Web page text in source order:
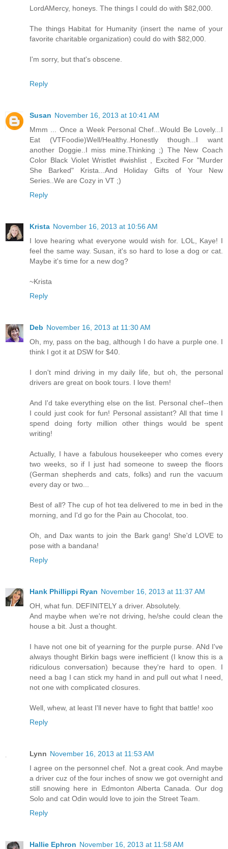
LordAMercy, honeys. The things I could do with $82,000.
The things Habitat for Humanity (insert the name of your
favorite charitable organization) could do with $82,000.
I'm sorry, but that's obscene.
Reply
Susan November 16, 2013 at 10:41 AM
Mmm ... Once a Week Personal Chef...Would Be Lovely...I
Eat (VTFoodie)Well/Healthy..Honestly though...I want
another Doggie..I miss mine.Thinking ;) The New Coach
Color Black Violet Wristlet #wishlist , Excited For "Murder
She Barked" Krista...And Holiday Gifts of Your New
Series..We are Cozy in VT ;)
Reply
Krista November 16, 2013 at 10:56 AM
I love hearing what everyone would wish for. LOL, Kaye! I
feel the same way. Susan, it's so hard to lose a dog or cat.
Maybe it's time for a new dog?
~Krista
Reply
Deb November 16, 2013 at 11:30 AM
Oh, my, pass on the bag, although I do have a purple one. I
think I got it at DSW for $40.
I don't mind driving in my daily life, but oh, the personal
drivers are great on book tours. I love them!
And I'd take everything else on the list. Personal chef--then
I could just cook for fun! Personal assistant? All that time I
spend doing forty million other things would be spent
writing!
Actually, I have a fabulous housekeeper who comes every
two weeks, so if I just had someone to sweep the floors
(German shepherds and cats, folks) and run the vacuum
every day or two...
Best of all? The cup of hot tea delivered to me in bed in the
morning, and I'd go for the Pain au Chocolat, too.
Oh, and Dax wants to join the Bark gang! She'd LOVE to
pose with a bandana!
Reply
Hank Phillippi Ryan November 16, 2013 at 11:37 AM
OH, what fun. DEFINITELY a driver. Absolutely.
And maybe when we're not driving, he/she could clean the
house a bit. Just a thought.
I have not one bit of yearning for the purple purse. ANd I've
always thought Birkin bags were inefficient (I know this is a
ridiculous conversation) because they're hard to open. I
need a bag I can stick my hand in and pull out what I need,
not one with complicated closures.
Well, whew, at least I'll never have to fight that battle! xoo
Reply
Lynn November 16, 2013 at 11:53 AM
I agree on the personnel chef. Not a great cook. And maybe
a driver cuz of the four inches of snow we got overnight and
still snowing here in Edmonton Alberta Canada. Our dog
Solo and cat Odin would love to join the Street Team.
Reply
Hallie Ephron November 16, 2013 at 11:58 AM